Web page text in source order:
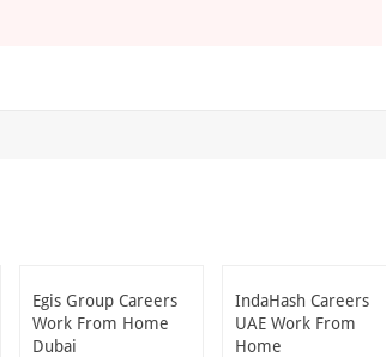
Egis Group Careers
Work From Home
Dubai
IndaHash Careers
UAE Work From
Home